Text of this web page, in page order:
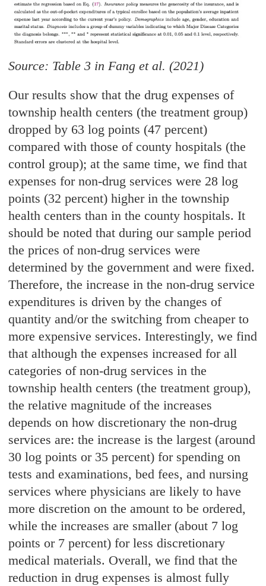
Source: Table 3 in Fang et al. (2021)
Our results show that the drug expenses of
township health centers (the treatment group)
dropped by 63 log points (47 percent)
compared with those of county hospitals (the
control group); at the same time, we find that
expenses for non-drug services were 28 log
points (32 percent) higher in the township
health centers than in the county hospitals. It
should be noted that during our sample period
the prices of non-drug services were
determined by the government and were fixed.
Therefore, the increase in the non-drug service
expenditures is driven by the changes of
quantity and/or the switching from cheaper to
more expensive services. Interestingly, we find
that although the expenses increased for all
categories of non-drug services in the
township health centers (the treatment group),
the relative magnitude of the increases
depends on how discretionary the non-drug
services are: the increase is the largest (around
30 log points or 35 percent) for spending on
tests and examinations, bed fees, and nursing
services where physicians are likely to have
more discretion on the amount to be ordered,
while the increases are smaller (about 7 log
points or 7 percent) for less discretionary
medical materials. Overall, we find that the
reduction in drug expenses is almost fully